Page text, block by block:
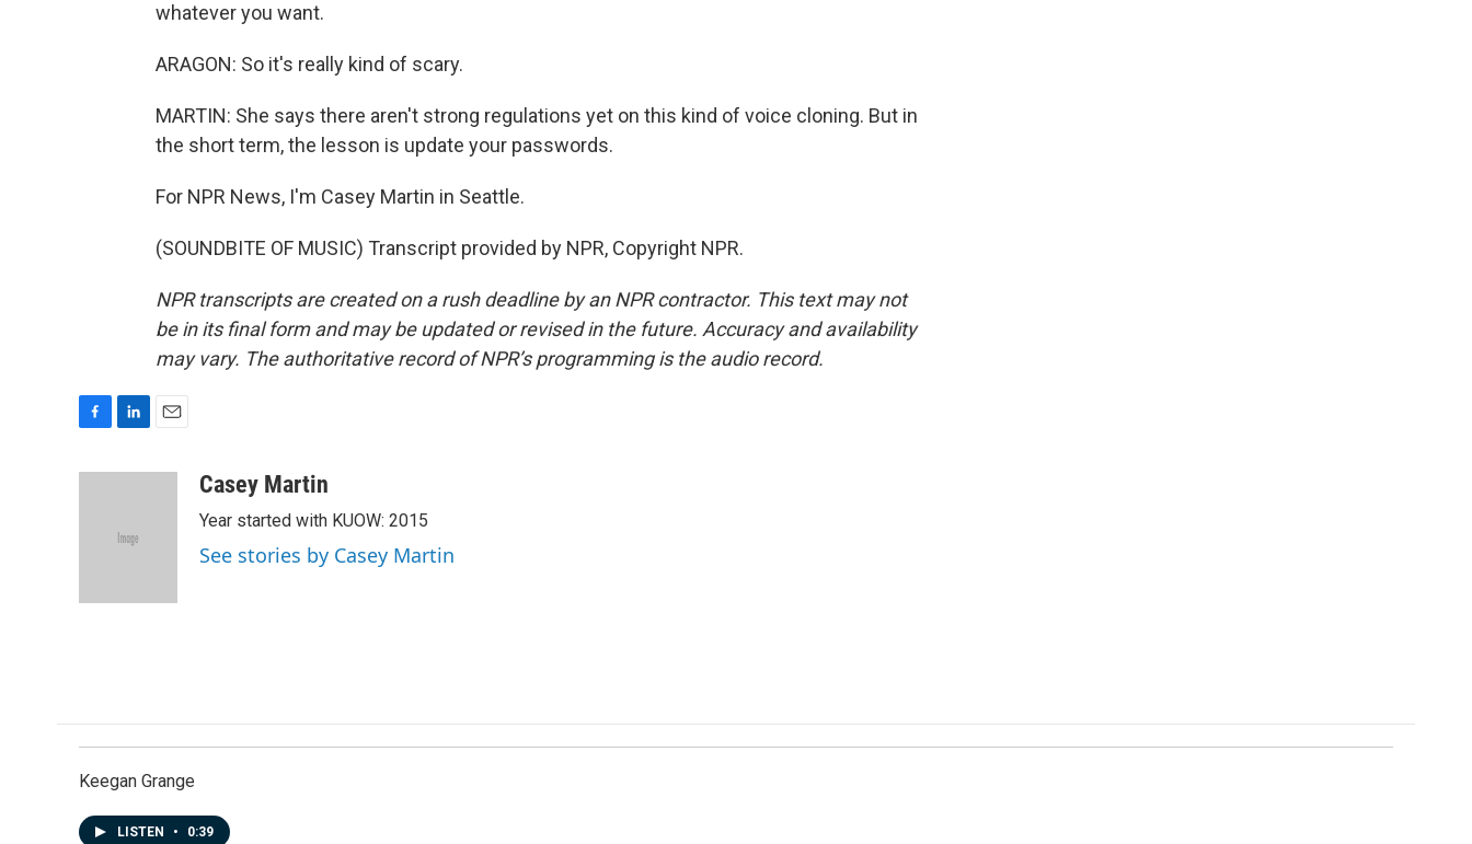
whatever you want.
ARAGON: So it's really kind of scary.
MARTIN: She says there aren't strong regulations yet on this kind of voice cloning. But in
the short term, the lesson is update your passwords.
For NPR News, I'm Casey Martin in Seattle.
(SOUNDBITE OF MUSIC) Transcript provided by NPR, Copyright NPR.
NPR transcripts are created on a rush deadline by an NPR contractor. This text may not
be in its final form and may be updated or revised in the future. Accuracy and availability
may vary. The authoritative record of NPR’s programming is the audio record.
e
d
Casey Martin
Year started with KUOW: 2015
See stories by Casey Martin
Keegan Grange
LISTEN • 0:39